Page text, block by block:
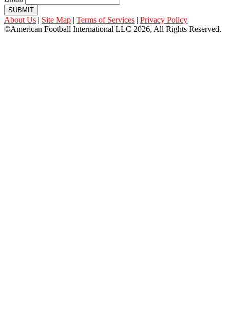
SUBMIT
About Us | Site Map | Terms of Services | Privacy Policy
©American Football International LLC 2026, All Rights Reserved.